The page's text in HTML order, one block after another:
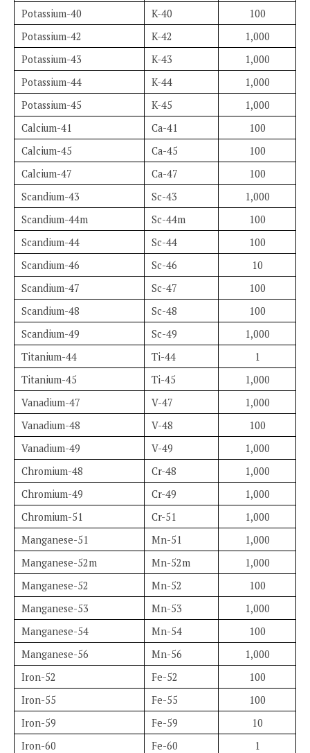
Potassium-40
K-40
100
Potassium-42
K-42
1,000
Potassium-43
K-43
1,000
Potassium-44
K-44
1,000
Potassium-45
K-45
1,000
Calcium-41
Ca-41
100
Calcium-45
Ca-45
100
Calcium-47
Ca-47
100
Scandium-43
Sc-43
1,000
Scandium-44m
Sc-44m
100
Scandium-44
Sc-44
100
Scandium-46
Sc-46
10
Scandium-47
Sc-47
100
Scandium-48
Sc-48
100
Scandium-49
Sc-49
1,000
Titanium-44
Ti-44
1
Titanium-45
Ti-45
1,000
Vanadium-47
V-47
1,000
Vanadium-48
V-48
100
Vanadium-49
V-49
1,000
Chromium-48
Cr-48
1,000
Chromium-49
Cr-49
1,000
Chromium-51
Cr-51
1,000
Manganese-51
Mn-51
1,000
Manganese-52m
Mn-52m
1,000
Manganese-52
Mn-52
100
Manganese-53
Mn-53
1,000
Manganese-54
Mn-54
100
Manganese-56
Mn-56
1,000
Iron-52
Fe-52
100
Iron-55
Fe-55
100
Iron-59
Fe-59
10
Iron-60
Fe-60
1